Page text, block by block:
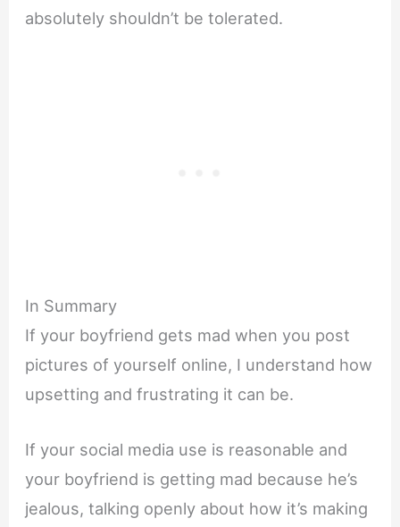
absolutely shouldn’t be tolerated.
In Summary
If your boyfriend gets mad when you post
pictures of yourself online, I understand how
upsetting and frustrating it can be.
If your social media use is reasonable and
your boyfriend is getting mad because he’s
jealous, talking openly about how it’s making